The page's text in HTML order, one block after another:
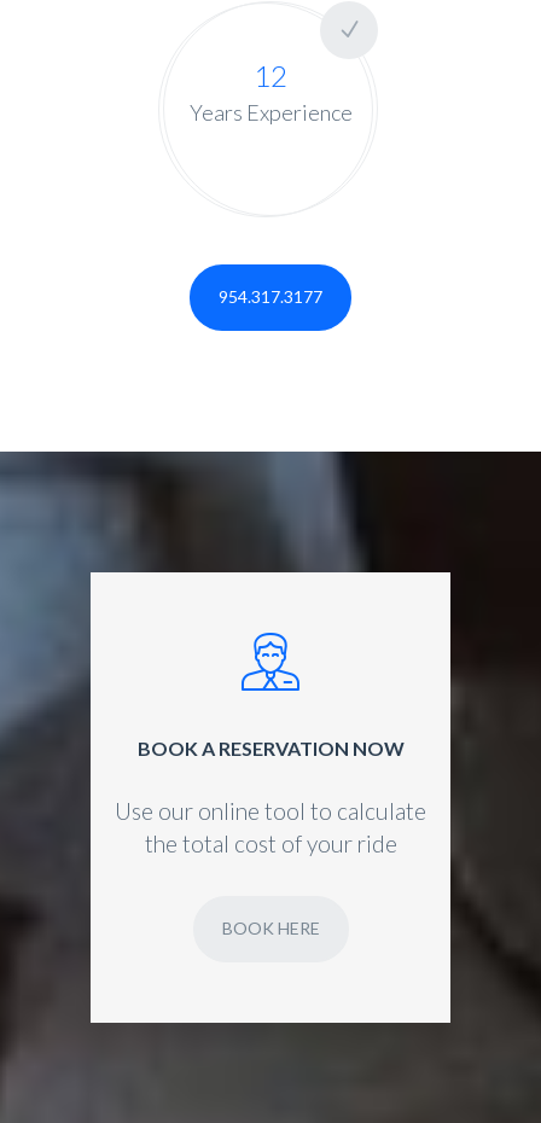
12
Years Experience
954.317.3177
BOOK A RESERVATION NOW
Use our online tool to calculate
the total cost of your ride
BOOK HERE